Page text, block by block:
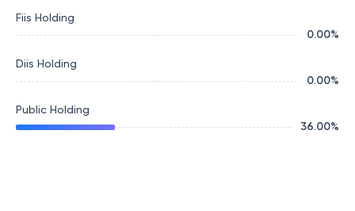
Fiis Holding
0.00%
Diis Holding
0.00%
Public Holding
36.00%